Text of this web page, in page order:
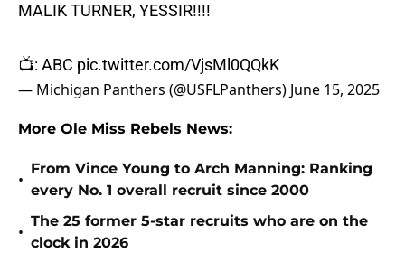
MALIK TURNER, YESSIR!!!!
📺: ABC pic.twitter.com/VjsMl0QQkK
— Michigan Panthers (@USFLPanthers) June 15, 2025
More Ole Miss Rebels News:
•
From Vince Young to Arch Manning: Ranking
every No. 1 overall recruit since 2000
•
The 25 former 5-star recruits who are on the
clock in 2026